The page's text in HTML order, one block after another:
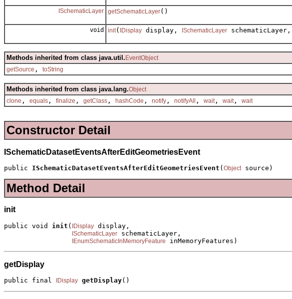
ISchematicLayer getSchematicLayer()
void init( IDisplay display, ISchematicLayer schematicLayer,
Methods inherited from class java.util. EventObject
getSource , toString
Methods inherited from class java.lang.Object
clone , equals , finalize , getClass , hashCode , notify , notifyAll , wait , wait , wait
Constructor Detail
ISchematicDatasetEventsAfterEditGeometriesEvent
public ISchematicDatasetEventsAfterEditGeometriesEvent ( Object source)
Method Detail
init
public void init ( IDisplay display,
ISchematicLayer schematicLayer,
IEnumSchematicInMemoryFeature inMemoryFeatures)
getDisplay
public final IDisplay getDisplay()